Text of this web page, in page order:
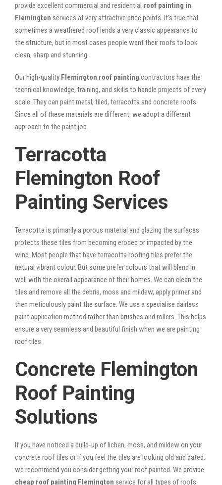
provide excellent commercial and residential roof painting in
Flemington services at very attractive price points. It’s true that
sometimes a weathered roof lends a very classic appearance to
the structure, but in most cases people want their roofs to look
clean, sharp and stunning.
Our high-quality Flemington roof painting contractors have the
technical knowledge, training, and skills to handle projects of every
scale. They can paint metal, tiled, terracotta and concrete roofs.
Since all of these materials are different, we adopt a different
approach to the paint job.
Terracotta
Flemington Roof
Painting Services
Terracotta is primarily a porous material and glazing the surfaces
protects these tiles from becoming eroded or impacted by the
wind. Most people that have terracotta roofing tiles prefer the
natural vibrant colour. But some prefer colours that will blend in
well with the overall appearance of their homes. We can clean the
tiles and remove all the debris, moss and mildew, apply primer and
then meticulously paint the surface. We use a specialise dairless
paint application method rather than brushes and rollers. This helps
ensure a very seamless and beautiful finish when we are painting
roof tiles.
Concrete Flemington
Roof Painting
Solutions
If you have noticed a build-up of lichen, moss, and mildew on your
concrete roof tiles or if you feel the tiles are looking old and dated,
we recommend you consider getting your roof painted. We provide
cheap roof painting Flemington service for all types of roofs